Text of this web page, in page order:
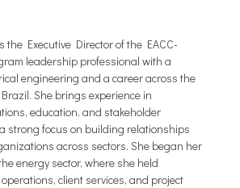
the Executive Director of the EACC-
leadership professional with a
engineering and a career across the
She brings experience in
education, and stakeholder
strong focus on building relationships
across sectors. She began her
energy sector, where she held
client services, and project